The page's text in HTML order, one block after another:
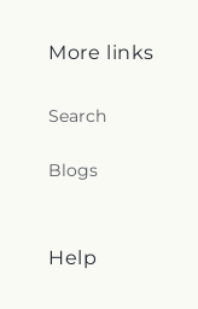
More links
Search
Blogs
Help